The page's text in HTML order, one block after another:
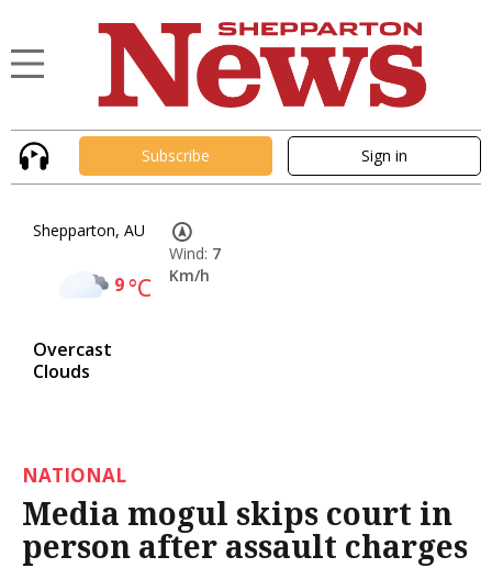
Subscribe Sign in
Shepparton, AU
9°C
Overcast
Clouds
Wind: 7
Km/h
NATIONAL
Media mogul skips court in
person after assault charges